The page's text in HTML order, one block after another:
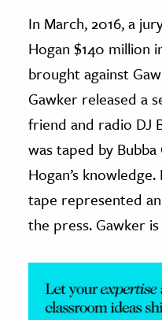
& Technology
& The Environment
& Economics
The Editors
In March, 2016, a
Hogan $140 million
brought against
Gawker released a
friend and radio DJ
was taped by
Hogan’s
tape represented
the press. Gawker